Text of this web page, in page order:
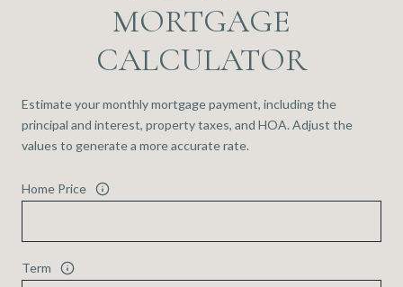
MORTGAGE
CALCULATOR
Estimate your monthly mortgage payment, including the
principal and interest, property taxes, and HOA. Adjust the
values to generate a more accurate rate.
Home Price
Term